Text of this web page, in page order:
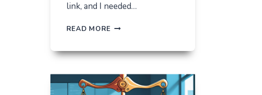
link, and I needed…
READ MOREORBIXBIT.COM:
FOR
THING,
BUT